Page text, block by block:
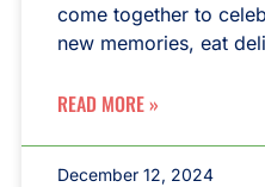
come together to
new memories, eat
READ MORE »
December 12, 2024